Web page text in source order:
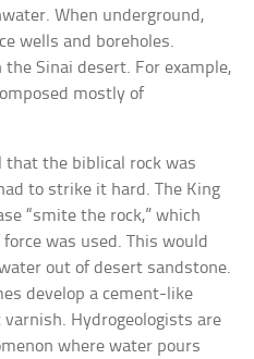
When underground,
wells and boreholes.
Sinai desert. For example,
mostly of
the biblical rock was
to strike it hard. The King
“smite the rock,” which
was used. This would
out of desert sandstone.
develop a cement-like
Hydrogeologists are
where water pours